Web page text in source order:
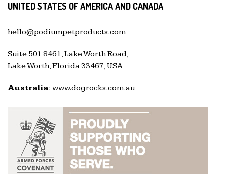
UNITED STATES OF AMERICA AND CANADA
hello@podiumpetproducts.com
Suite 501 8461, Lake Worth Road,
Lake Worth, Florida 33467, USA
Australia: www.dogrocks.com.au